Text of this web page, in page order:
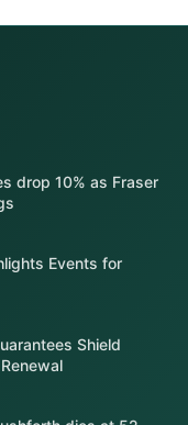
drop 10% as Fraser
Events for
Shield